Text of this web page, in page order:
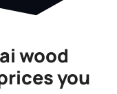
wood
you